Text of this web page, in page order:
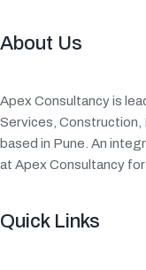
About Us
Apex Consultancy is
Services, Construction,
based in Pune. An
at Apex Consultancy
Quick Links